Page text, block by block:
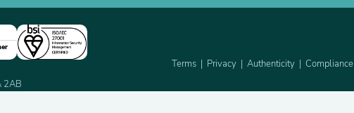
Pet Carriers & Crates
Pet Strollers
Water Heaters
2AB
Terms Privacy Authenticity Compliance